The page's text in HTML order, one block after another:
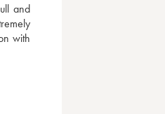
and
with